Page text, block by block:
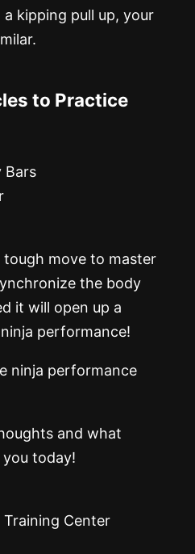
kipping pull up, your
to Practice
Bars
tough move to master
the body
it will open up a
performance!
ninja performance
and what
today!
Center